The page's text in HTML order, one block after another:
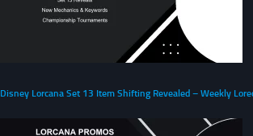
Disney Lorcana Set 13 Item Shifting Revealed – Weekly